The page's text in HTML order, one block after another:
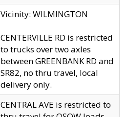
Vicinity: WILMINGTON
CENTERVILLE RD is restricted
to trucks over two axles
between GREENBANK RD and
SR82, no thru travel, local
delivery only.
CENTRAL AVE is restricted to